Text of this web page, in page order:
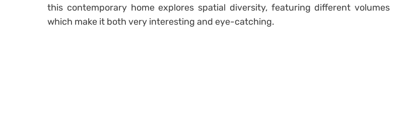
this contemporary home explores spatial diversity, featuring different volumes
which make it both very interesting and eye-catching.